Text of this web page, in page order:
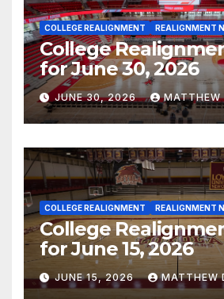
COLLEGE REALIGNMENT REALIGNMENT
College
for June 30, 2026
JUNE 30, 2026 MATTHEW
COLLEGE REALIGNMENT REALIGNMENT
College
for June 15, 2026
JUNE 15, 2026 MATTHEW